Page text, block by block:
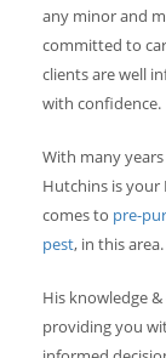
any minor and
committed to
clients are well
with confidence.
With many
Hutchins is
comes to pre-
pest, in this area.
His knowledge
providing you